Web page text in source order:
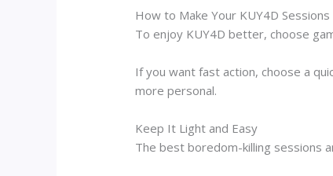
How to Make Your KUY4D
To enjoy KUY4D better, choose
If you want fast action, choose a
more personal.
Keep It Light and Easy
The best boredom-killing sessions